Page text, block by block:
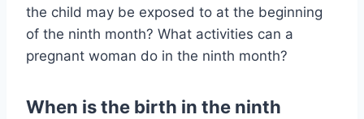
the child may be exposed to at the beginning
of the ninth month? What activities can a
pregnant woman do in the ninth month?
When is the birth in the ninth